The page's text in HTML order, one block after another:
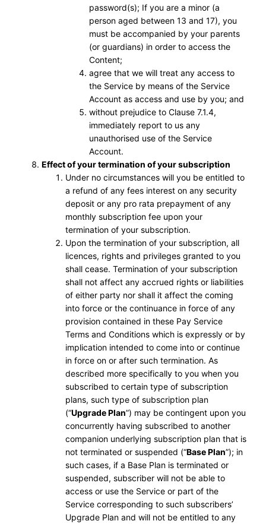
password(s); If you are a minor (a
person aged between 13 and 17), you
must be accompanied by your parents
(or guardians) in order to access the
Content;
agree that we will treat any access to
the Service by means of the Service
Account as access and use by you; and
without prejudice to Clause 7.1.4,
immediately report to us any
unauthorised use of the Service
Account.
Effect of your termination of your subscription
Under no circumstances will you be entitled to
a refund of any fees interest on any security
deposit or any pro rata prepayment of any
monthly subscription fee upon your
termination of your subscription.
Upon the termination of your subscription, all
licences, rights and privileges granted to you
shall cease. Termination of your subscription
shall not affect any accrued rights or liabilities
of either party nor shall it affect the coming
into force or the continuance in force of any
provision contained in these Pay Service
Terms and Conditions which is expressly or by
implication intended to come into or continue
in force on or after such termination. As
described more specifically to you when you
subscribed to certain type of subscription
plans, such type of subscription plan
(“Upgrade Plan”) may be contingent upon you
concurrently having subscribed to another
companion underlying subscription plan that is
not terminated or suspended (“Base Plan”); in
such cases, if a Base Plan is terminated or
suspended, subscriber will not be able to
access or use the Service or part of the
Service corresponding to such subscribers’
Upgrade Plan and will not be entitled to any